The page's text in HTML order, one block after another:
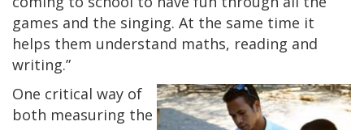
games and the singing. At the same time it
helps them understand maths, reading and
writing.”
One critical way of
both measuring the